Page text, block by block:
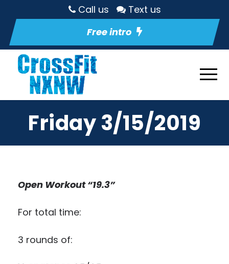
Call us
Text us
Free intro
Friday 3/15/2019
Open Workout “19.3”
For total time:
3 rounds of: